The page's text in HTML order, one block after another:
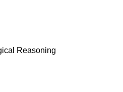
Reasoning